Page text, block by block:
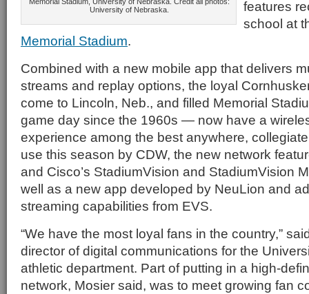
University of Nebraska.
features
school at
Memorial Stadium.
Combined with a new mobile app that delivers
streams and replay options, the loyal
come to Lincoln, Neb., and filled Memorial
game day since the 1960s — now have a
experience among the best anywhere,
use this season by CDW, the new network
and Cisco’s StadiumVision and StadiumVision
well as a new app developed by NeuLion and
streaming capabilities from EVS.
“We have the most loyal fans in the country,”
director of digital communications for the
athletic department. Part of putting in a high-
network, Mosier said, was to meet growing fan